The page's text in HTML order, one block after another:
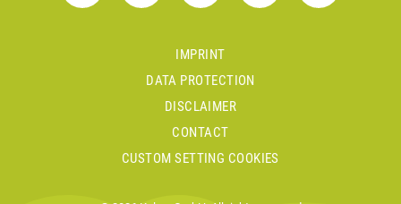
IMPRINT
DATA PROTECTION
DISCLAIMER
CONTACT
CUSTOM SETTING COOKIES